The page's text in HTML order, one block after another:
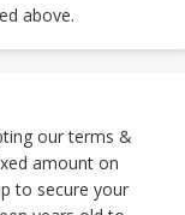
above.
our terms &
amount on
to secure your